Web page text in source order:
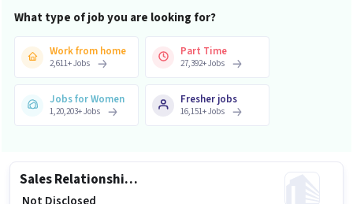
What type of job you are looking for?
Work from home
2,611+Jobs
Part Time
27,392+Jobs
Jobs for Women
1,20,203+Jobs
Fresher jobs
16,151+Jobs
Sales Relationship Manager